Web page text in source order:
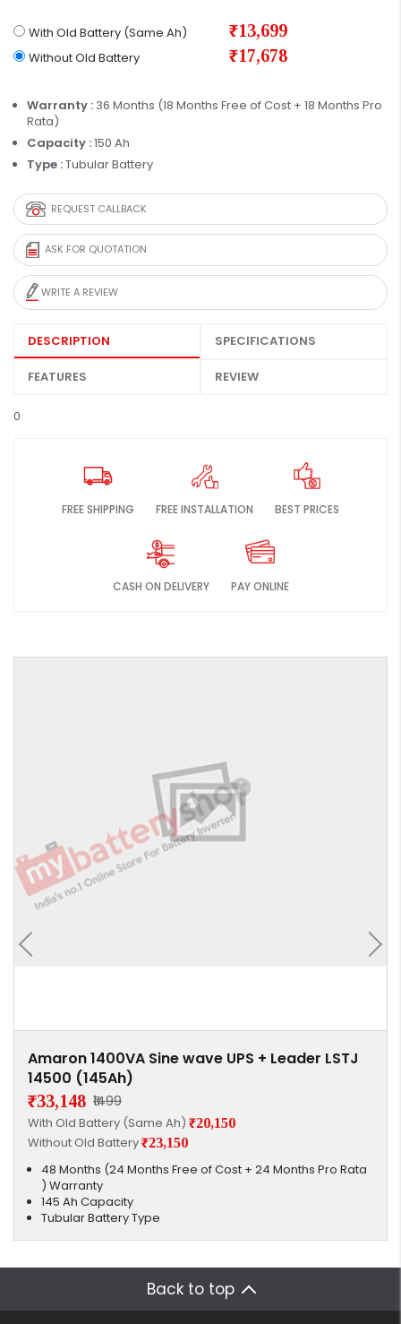
With Old Battery (Same Ah) ₹13,699
Without Old Battery ₹17,678
Warranty : 36 Months (18 Months Free of Cost + 18 Months Pro
Rata)
Capacity :150 Ah
Type :Tubular Battery
REQUEST CALLBACK
ASK FOR QUOTATION
WRITE A REVIEW
DESCRIPTION SPECIFICATIONS
FEATURES REVIEW
0
FREE SHIPPING FREE INSTALLATION BEST PRICES
CASH ON DELIVERY PAY ONLINE
Amaron 1400VA Sine wave UPS + Leader LSTJ
14500 (145Ah)
₹33,148 ₹1499
With Old Battery (Same Ah) ₹20,150
Without Old Battery₹23,150
48 Months (24 Months Free of Cost + 24 Months Pro Rata
) Warranty
145 Ah Capacity
Tubular Battery Type
Back to top